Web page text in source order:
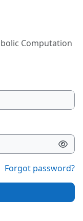
Computation
Forgot password?